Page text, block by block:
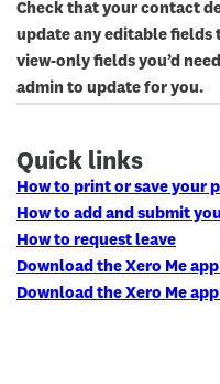
Check that your contact
update any editable fields
view-only fields you’d
admin to update for you.
Quick links
How to print or save your
How to add and submit
How to request leave
Download the Xero Me
Download the Xero Me